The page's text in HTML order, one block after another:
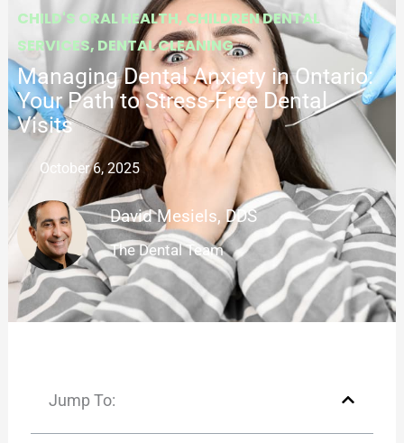
CHILD'S ORAL HEALTH, CHILDREN DENTAL
SERVICES, DENTAL CLEANING
Managing Dental Anxiety in Ontario:
Your Path to Stress-Free Dental
Visits
October 6, 2025
David Mesiels, DDS
The Dental Team
Jump To: